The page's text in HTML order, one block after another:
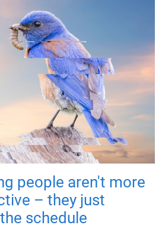
people aren't more
– they just
schedule